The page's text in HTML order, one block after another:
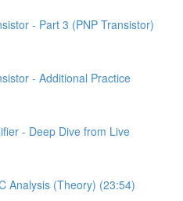
- Part 3 (PNP Transistor)
- Additional Practice
- Deep Dive from Live
Analysis (Theory) (23:54)